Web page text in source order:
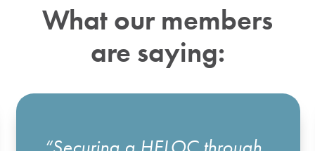
What our members
are saying: